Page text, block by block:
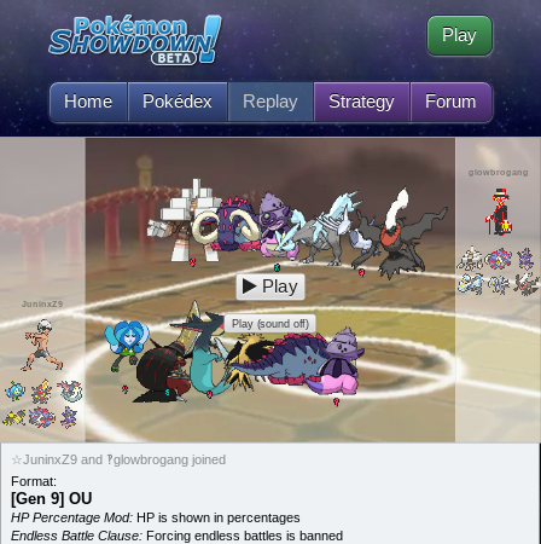
Home Pokédex Replay Strategy Forum
Play
JuninxZ9
glowbrogang
Play
Play (sound off)
☆JuninxZ9 and ‽glowbrogang joined
Format:
[Gen 9] OU
HP Percentage Mod: HP is shown in percentages
Endless Battle Clause: Forcing endless battles is banned